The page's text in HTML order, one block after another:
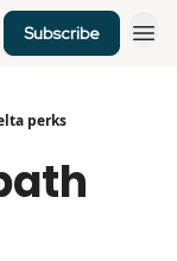
Subscribe
perks